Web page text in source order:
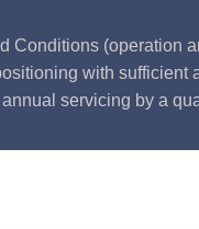
Conditions (operation
with sufficient
servicing by a